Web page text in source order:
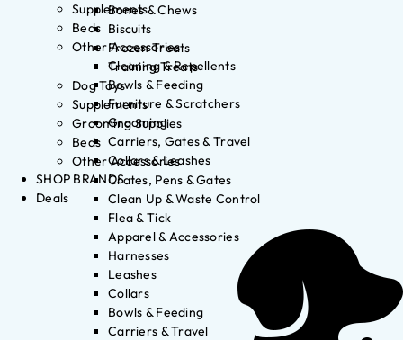
Bones & Chews
Biscuits
Frozen Treats
Training Treats
Dog Toys
Supplements
Grooming Supplies
Beds
Other Accessories
Crates, Pens & Gates
Clean Up & Waste Control
Flea & Tick
Apparel & Accessories
Harnesses
Leashes
Collars
Bowls & Feeding
Carriers & Travel
Supplements
Beds
Other Accessories
Cleaning & Repellents
Bowls & Feeding
Furniture & Scratchers
Grooming
Carriers, Gates & Travel
Collars & Leashes
SHOP BRANDS
Deals